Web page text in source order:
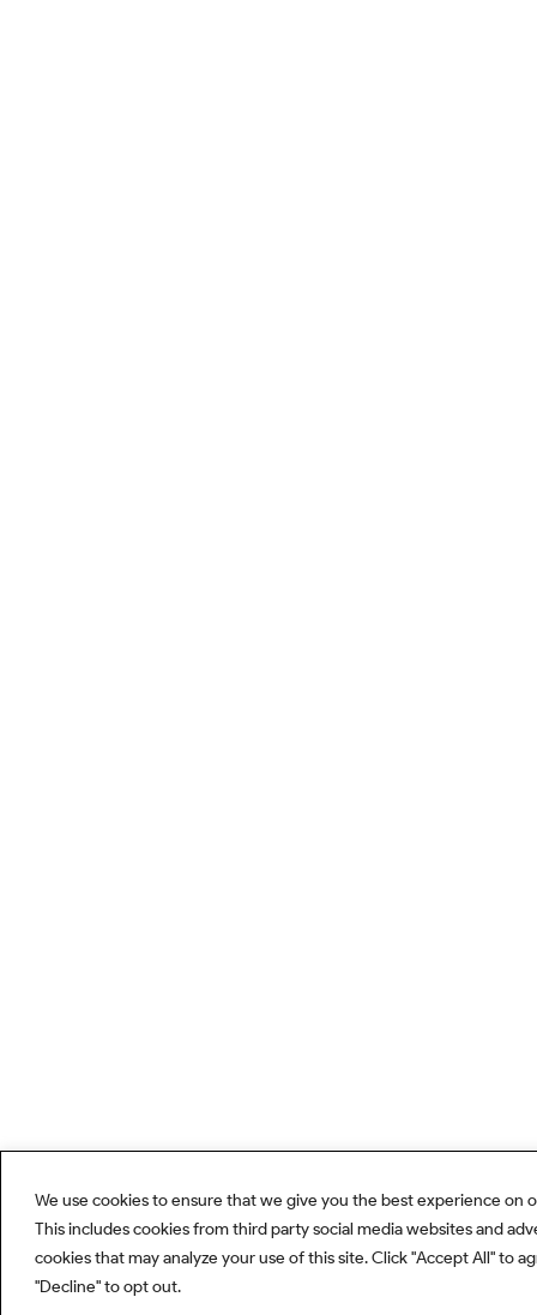
We use cookies to ensure that we give you the best experience on
This includes cookies from third party social media websites and
cookies that may analyze your use of this site. Click "Accept All" to
"Decline" to opt out.